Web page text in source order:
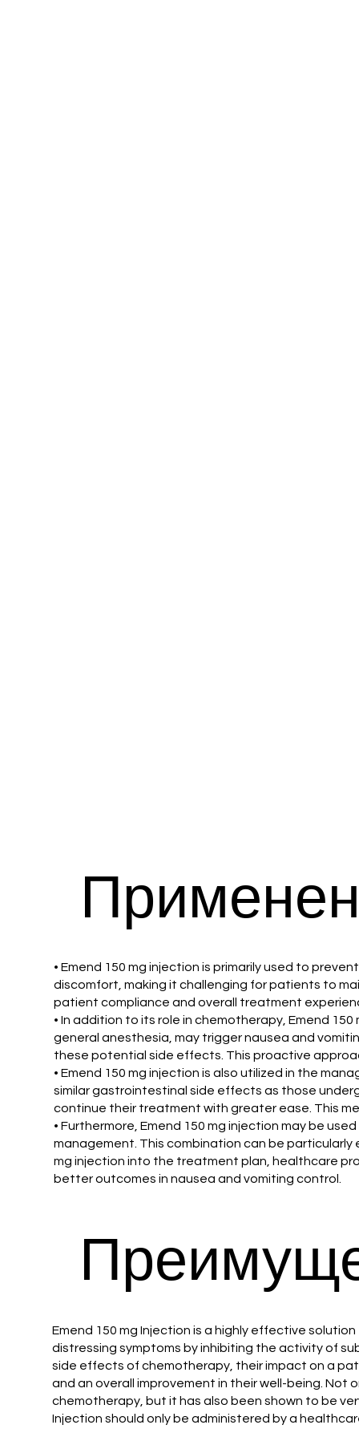
• Emend 150 mg injection is primarily used to
discomfort, making it challenging for patients to
patient compliance and overall treatment
• In addition to its role in chemotherapy, Emend
general anesthesia, may trigger nausea and
these potential side effects. This proactive
• Emend 150 mg injection is also utilized in the
similar gastrointestinal side effects as those
continue their treatment with greater ease. This
• Furthermore, Emend 150 mg injection may be
management. This combination can be
mg injection into the treatment plan, healthcare
better outcomes in nausea and vomiting control.
Emend 150 mg Injection is a highly effective
distressing symptoms by inhibiting the activity of
side effects of chemotherapy, their impact on a
and an overall improvement in their well-being.
chemotherapy, but it has also been shown to be
Injection should only be administered by a